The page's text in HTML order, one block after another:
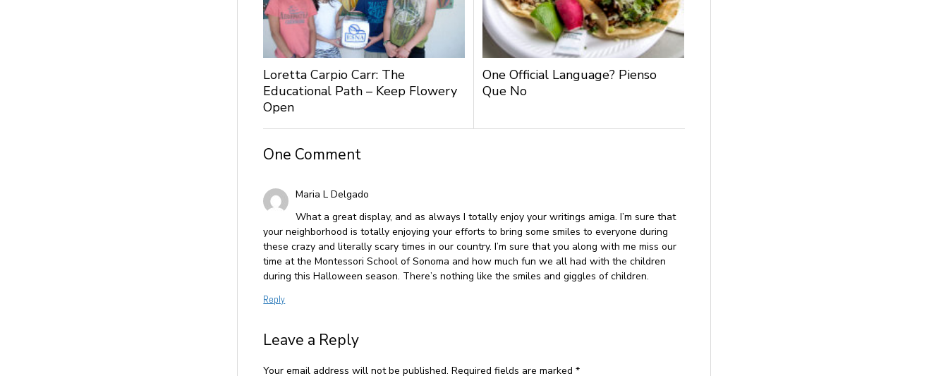
Loretta Carpio Carr: The
Educational Path – Keep Flowery
Open
One Official Language? Pienso
Que No
One Comment
Maria L Delgado
What a great display, and as always I totally enjoy your writings amiga. I’m sure that
your neighborhood is totally enjoying your efforts to bring some smiles to everyone during
these crazy and literally scary times in our country. I’m sure that you along with me miss our
time at the Montessori School of Sonoma and how much fun we all had with the children
during this Halloween season. There’s nothing like the smiles and giggles of children.
Reply
Leave a Reply
Your email address will not be published. Required fields are marked*